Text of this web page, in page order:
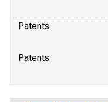
Patents
Patents